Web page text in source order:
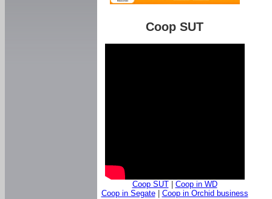
Coop SUT
Coop SUT| Coop in WD
Coop in Segate| Coop in Orchid business